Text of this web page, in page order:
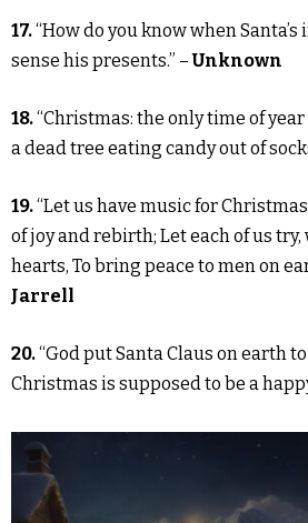
17.“How do you know when Santa’s
sense his presents.” –Unknown
18.“Christmas: the only time of
a dead tree eating candy out of
19.“Let us have music for
of joy and rebirth; Let each of us
hearts, To bring peace to men on
Jarrell
20.“God put Santa Claus on earth
Christmas is supposed to be a